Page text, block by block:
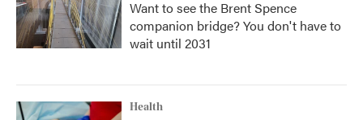
Want to see the Brent Spence
companion bridge? You don't have to
wait until 2031
Health